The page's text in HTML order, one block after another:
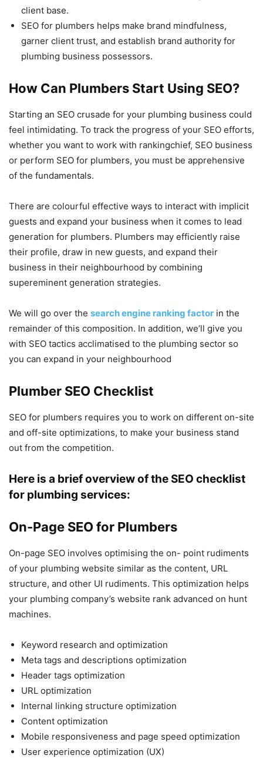
client base.
SEO for plumbers helps make brand mindfulness,
garner client trust, and establish brand authority for
plumbing business possessors.
How Can Plumbers Start Using SEO?
Starting an SEO crusade for your plumbing business could
feel intimidating. To track the progress of your SEO efforts,
whether you want to work with rankingchief, SEO business
or perform SEO for plumbers, you must be apprehensive
of the fundamentals.
There are colourful effective ways to interact with implicit
guests and expand your business when it comes to lead
generation for plumbers. Plumbers may efficiently raise
their profile, draw in new guests, and expand their
business in their neighbourhood by combining
supereminent generation strategies.
We will go over the search engine ranking factor in the
remainder of this composition. In addition, we’ll give you
with SEO tactics acclimatised to the plumbing sector so
you can expand in your neighbourhood
Plumber SEO Checklist
SEO for plumbers requires you to work on different on-site
and off-site optimizations, to make your business stand
out from the competition.
Here is a brief overview of the SEO checklist
for plumbing services:
On-Page SEO for Plumbers
On-page SEO involves optimising the on- point rudiments
of your plumbing website similar as the content, URL
structure, and other UI rudiments. This optimization helps
your plumbing company’s website rank advanced on hunt
machines.
Keyword research and optimization
Meta tags and descriptions optimization
Header tags optimization
URL optimization
Internal linking structure optimization
Content optimization
Mobile responsiveness and page speed optimization
User experience optimization (UX)